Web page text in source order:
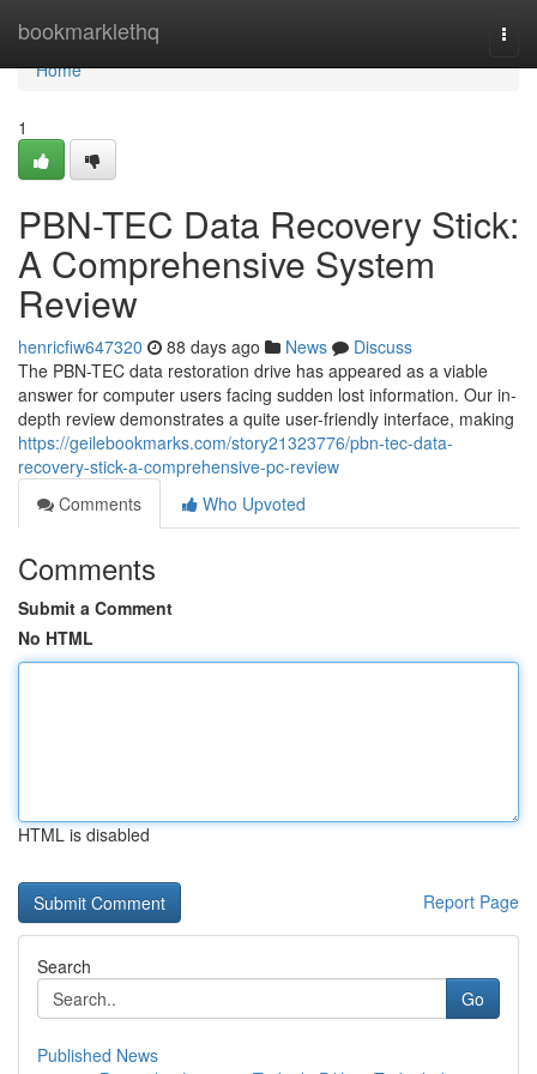
bookmarklethq
Home
Home
1
PBN-TEC Data Recovery Stick:
A Comprehensive System
Review
henricfiw647320 88 days ago News
Discuss
The PBN-TEC data restoration drive has appeared as a viable
answer for computer users facing sudden lost information. Our in-
depth review demonstrates a quite user-friendly interface, making
https://geilebookmarks.com/story21323776/pbn-tec-data-
recovery-stick-a-comprehensive-pc-review
Comments
Who Upvoted
Comments
Submit a Comment
No HTML
HTML is disabled
Report Page
Search
Go
Published News